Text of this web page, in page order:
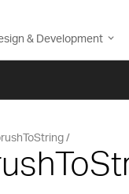
& Development